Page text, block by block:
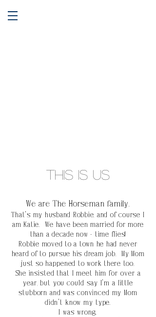
This is Us
We are The Horseman family.
That's my husband Robbie, and ofcourse I
am Katie. We have been married for more
than a decade now - time flies!
Robbie moved to a town he had never
heard of to pursue his dream job. My Mom
just sohappened to work there too.
She insisted that I meet him for over a
year, but youcould say I'm a little
stubborn and was convinced my Mom
didn't know my type.
I was wrong.